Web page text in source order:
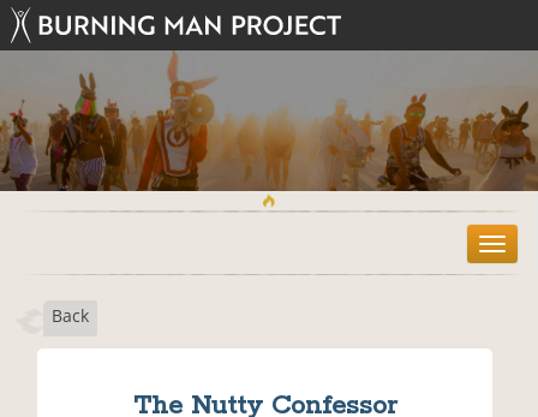
T
o
Back
The Nutty Confessor